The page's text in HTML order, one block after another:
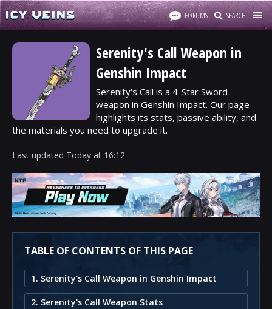
FORUMS SEARCH
Serenity's Call Weapon in
Genshin Impact
Serenity's Call is a 4-Star Sword
weapon in Genshin Impact. Our page
highlights its stats, passive ability, and
the materials you need to upgrade it.
Last updated Today at 16:12
TABLE OF CONTENTS OF THIS PAGE
1. Serenity's Call Weapon in Genshin Impact
2. Serenity's Call Weapon Stats